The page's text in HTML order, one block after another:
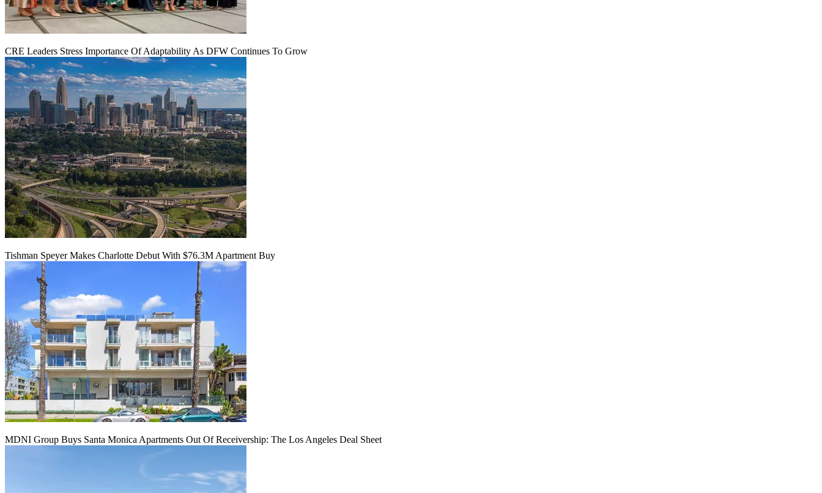
CRE Leaders Stress Importance Of Adaptability As DFW Continues To Grow
Tishman Speyer Makes Charlotte Debut With $76.3M Apartment Buy
MDNI Group Buys Santa Monica Apartments Out Of Receivership: The Los Angeles Deal Sheet